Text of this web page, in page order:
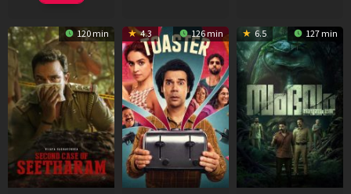
120 min 4.3 126 min 6.5 127 min